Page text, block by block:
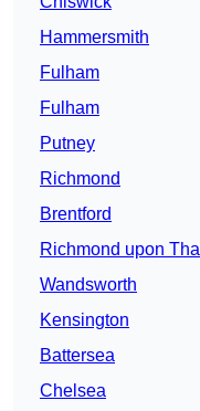
Hammersmith
Fulham
Fulham
Putney
Richmond
Brentford
Richmond upon
Wandsworth
Kensington
Battersea
Chelsea